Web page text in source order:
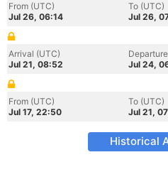
From (UTC)
Jul 26, 06:14
To (UTC)
Jul 26,
Arrival (UTC)
Jul 21, 08:52
Jul 24,
From (UTC)
Jul 17, 22:50
To (UTC)
Jul 21,
Historical